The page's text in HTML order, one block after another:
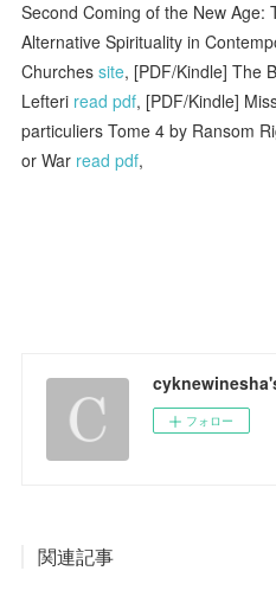
Second Coming of the New Age:
Alternative Spirituality in
Churchessite, [PDF/Kindle] The
Lefteri read pdf, [PDF/Kindle]
particuliers Tome 4 by Ransom
or War read pdf,
フォロー
関連記事